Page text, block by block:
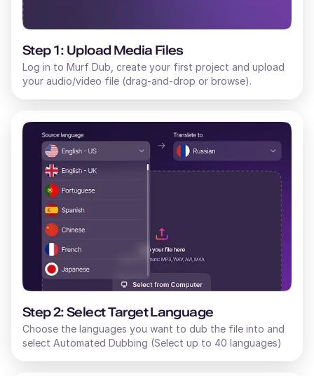
Step 1: Upload Media Files
Log in to Murf Dub, create your first project and upload
your audio/video file (drag-and-drop or browse).
Step 2: Select Target Language
Choose the languages you want to dub the file into and
select Automated Dubbing (Select up to 40 languages)